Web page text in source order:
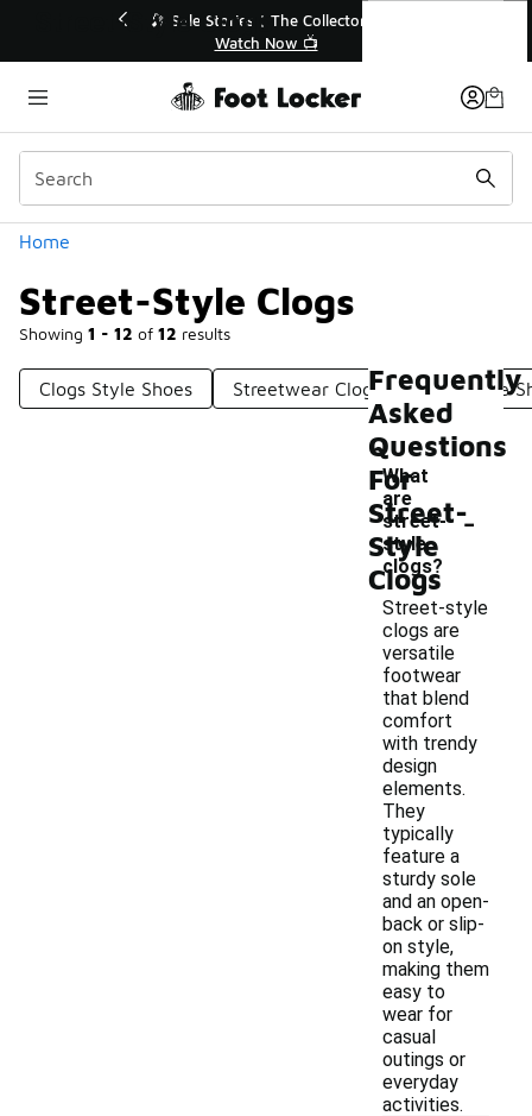
💥 Up to 40% Off Sale Extended🔥
Shop the Sale 💣
Home
Street-Style Clogs
Showing 1 - 12 of 12 results
Categories
Clogs Style Shoes Streetwear Clogs Clogs-Like
Street-Style Clogs
Frequently
Asked
Questions
For
Street-
Style
Clogs
What
are
street-
style
clogs?
-
Street-style
clogs are
versatile
footwear
that blend
comfort
with trendy
design
elements.
They
typically
feature a
sturdy sole
and an open-
back or slip-
on style,
making them
easy to
wear for
casual
outings or
everyday
activities.